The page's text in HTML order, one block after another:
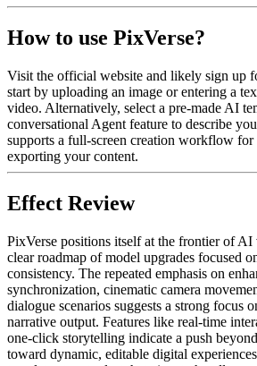
How to use PixVerse?
Visit the official website and likely sign up
start by uploading an image or entering a
video. Alternatively, select a pre-made AI
conversational Agent feature to describe
supports a full-screen creation workflow for
exporting your content.
Effect Review
PixVerse positions itself at the frontier of AI
clear roadmap of model upgrades focused
consistency. The repeated emphasis on
synchronization, cinematic camera
dialogue scenarios suggests a strong focus
narrative output. Features like real-time
one-click storytelling indicate a push
toward dynamic, editable digital